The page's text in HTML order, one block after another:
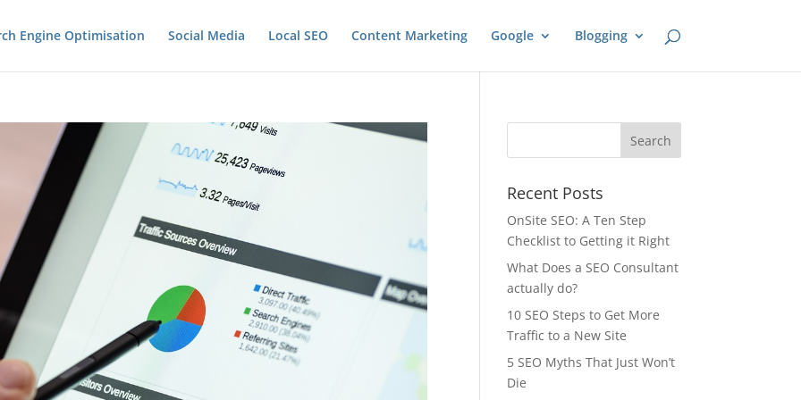
Engine Optimisation Social Media Local SEO Content Marketing Google Blogging
Recent Posts
OnSite SEO: A Ten Step
Checklist to Getting it Right
What Does a SEO Consultant
actually do?
10 SEO Steps to Get More
Traffic to a New Site
5 SEO Myths That Just Won’t
Die